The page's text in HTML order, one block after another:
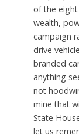
of the
wealth,
campaign
drive
branded
anything
not
mine that
State
let us